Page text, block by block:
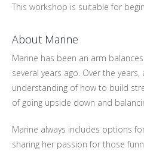
This workshop is suitable for
About Marine
Marine has been an arm
several years ago. Over the
understanding of how to build
of going upside down and
Marine always includes options
sharing her passion for those